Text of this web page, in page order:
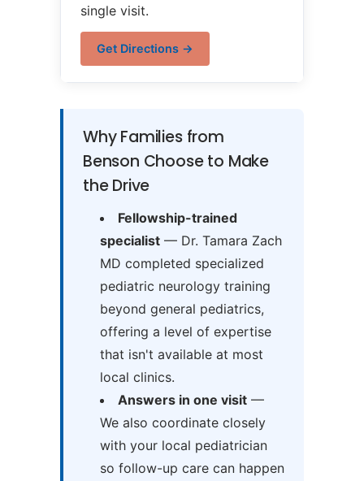
single visit.
Get Directions →
Why Families from
Benson Choose to Make
the Drive
Fellowship-trained
specialist— Dr. Tamara Zach
MD completed specialized
pediatric neurology training
beyond general pediatrics,
offering a level of expertise
that isn't available at most
local clinics.
Answers in one visit—
We also coordinate closely
with your local pediatrician
so follow-up care can happen